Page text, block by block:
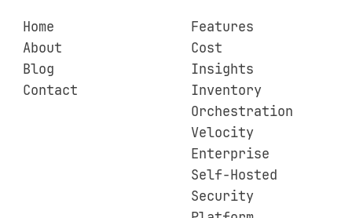
Home
About
Blog
Contact
Features
Cost
Insights
Inventory
Orchestration
Velocity
Enterprise
Self-Hosted
Security